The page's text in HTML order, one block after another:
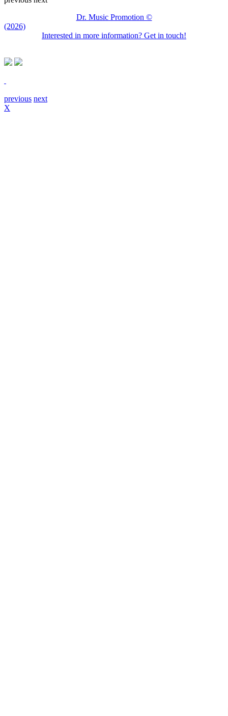
Dr. Music Promotion ©
(2026)
Interested in more information? Get in touch!
previous next
X